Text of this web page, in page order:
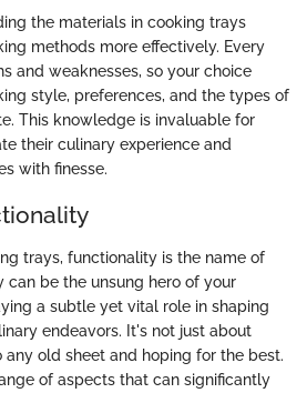
the materials in cooking trays
methods more effectively. Every
and weaknesses, so your choice
style, preferences, and the types of
This knowledge is invaluable for
their culinary experience and
with finesse.
trays, functionality is the name of
can be the unsung hero of your
a subtle yet vital role in shaping
endeavors. It's not just about
old sheet and hoping for the best.
of aspects that can significantly